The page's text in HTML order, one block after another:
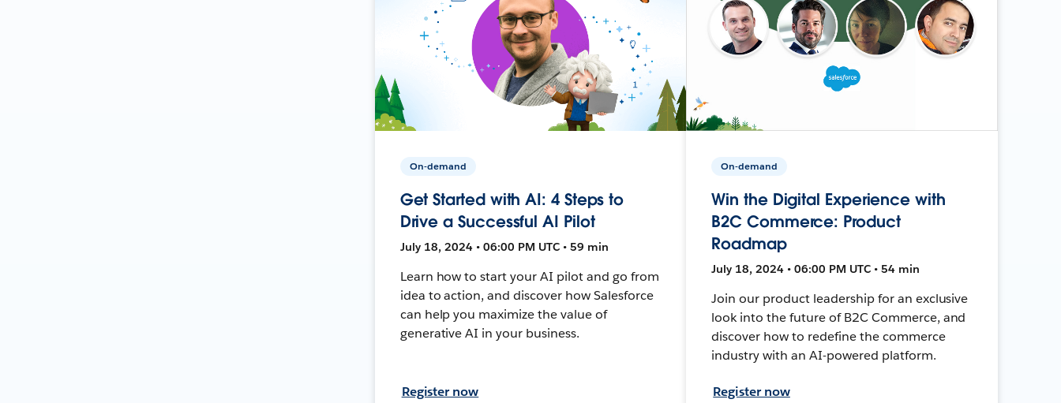
On-demand
Get Started with AI: 4 Steps to
Drive a Successful AI Pilot
July 18, 2024 • 06:00 PM UTC • 59 min
Learn how to start your AI pilot and go from
idea to action, and discover how Salesforce
can help you maximize the value of
generative AI in your business.
Register now
On-demand
Win the Digital Experience with
B2C Commerce: Product
Roadmap
July 18, 2024 • 06:00 PM UTC • 54 min
Join our product leadership for an exclusive
look into the future of B2C Commerce, and
discover how to redefine the commerce
industry with an AI-powered platform.
Register now